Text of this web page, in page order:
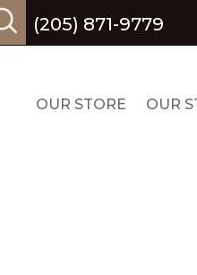
(205) 871-9779
OUR STORE OUR